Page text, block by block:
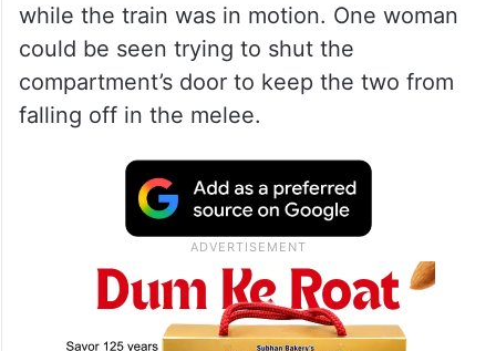
while the train was in motion. One woman
could be seen trying to shut the
compartment’s door to keep the two from
falling off in the melee.